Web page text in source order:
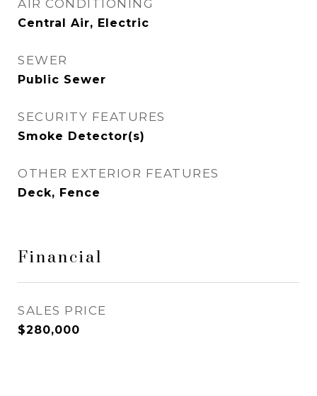
AIR CONDITIONING
Central Air, Electric
SEWER
Public Sewer
SECURITY FEATURES
Smoke Detector(s)
OTHER EXTERIOR FEATURES
Deck, Fence
Financial
SALES PRICE
$280,000